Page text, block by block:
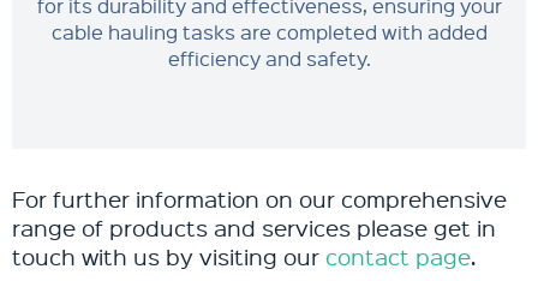
for its durability and effectiveness, ensuring your
cable hauling tasks are completed with added
efficiency and safety.
For further information on our comprehensive
range of products and services please get in
touch with us by visiting our contact page.